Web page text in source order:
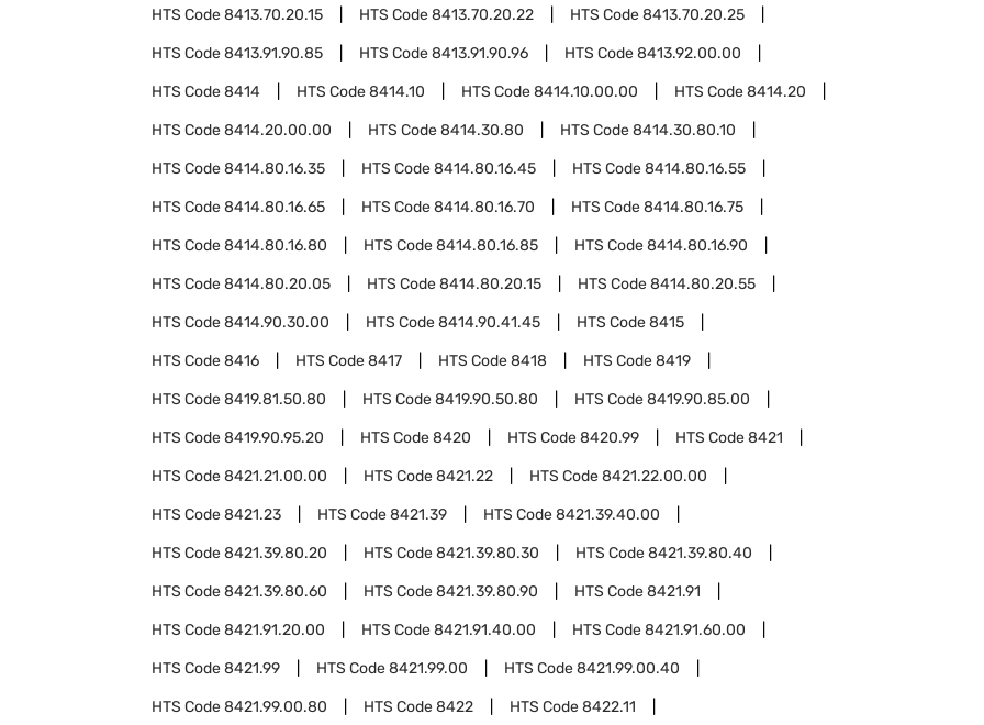
HTS Code8413.70.20.15 HTS Code8413.70.20.22 HTS Code8413.70.20.25
HTS Code8413.91.90.85 HTS Code8413.91.90.96 HTS Code8413.92.00.00
HTS Code8414 HTS Code8414.10 HTS Code8414.10.00.00 HTS Code8414.20
HTS Code8414.20.00.00 HTS Code8414.30.80 HTS Code8414.30.80.10
HTS Code8414.80.16.35 HTS Code8414.80.16.45 HTS Code8414.80.16.55
HTS Code8414.80.16.65 HTS Code8414.80.16.70 HTS Code8414.80.16.75
HTS Code8414.80.16.80 HTS Code8414.80.16.85 HTS Code8414.80.16.90
HTS Code8414.80.20.05 HTS Code8414.80.20.15 HTS Code8414.80.20.55
HTS Code8414.90.30.00 HTS Code8414.90.41.45 HTS Code8415
HTS Code8416 HTS Code8417 HTS Code8418 HTS Code8419
HTS Code8419.81.50.80 HTS Code8419.90.50.80 HTS Code8419.90.85.00
HTS Code8419.90.95.20 HTS Code8420 HTS Code8420.99 HTS Code8421
HTS Code8421.21.00.00 HTS Code8421.22 HTS Code8421.22.00.00
HTS Code8421.23 HTS Code8421.39 HTS Code8421.39.40.00
HTS Code8421.39.80.20 HTS Code8421.39.80.30 HTS Code8421.39.80.40
HTS Code8421.39.80.60 HTS Code8421.39.80.90 HTS Code8421.91
HTS Code8421.91.20.00 HTS Code8421.91.40.00 HTS Code8421.91.60.00
HTS Code8421.99 HTS Code8421.99.00 HTS Code8421.99.00.40
HTS Code8421.99.00.80 HTS Code8422 HTS Code8422.11